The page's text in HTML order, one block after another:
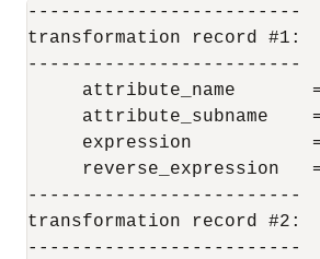
-------------------------
transformation record #1:
-------------------------
attribute_name
attribute_subname
expression
reverse_expression
-------------------------
transformation record #2:
-------------------------